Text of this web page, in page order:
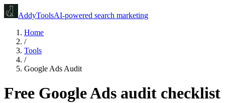
AddyToolsAI-powered search marketing
Home
/
Tools
/
Google Ads Audit
Free Google Ads audit checklist